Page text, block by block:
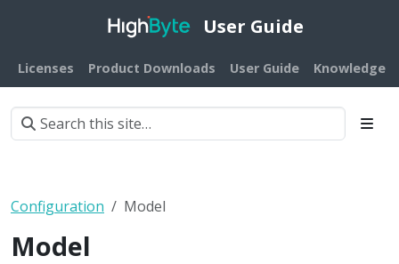
User Guide
Licenses Product Downloads User Guide Knowledge
Configuration Model
Model